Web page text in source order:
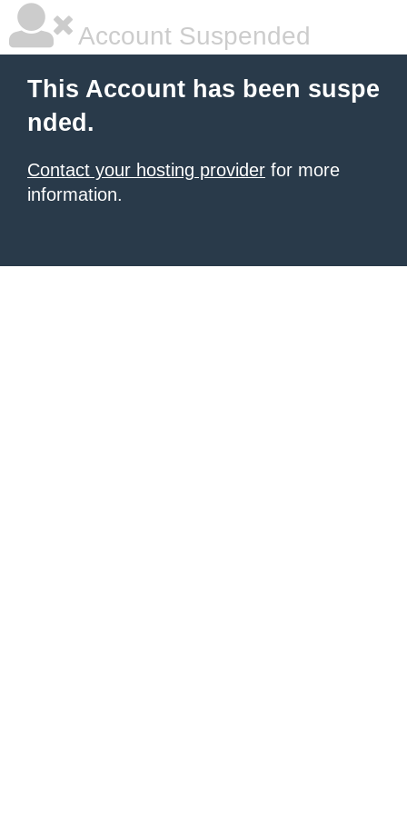
Account Suspended
This Account has been suspe
nded.
Contact your hosting provider for more
information.